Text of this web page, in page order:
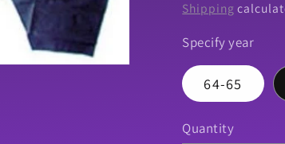
price
Shipping
Specify year
64-65
Quantity
Quantity